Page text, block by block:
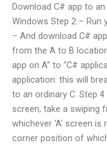
Download C# app to
Windows Step 2 – Run
– And download C#
from the A to B
app on A” to “C#
application: this will
to an ordinary C. Step
screen, take a
whichever ‘A’ screen
corner position of